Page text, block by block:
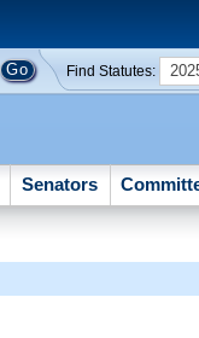
Find Statutes:
Senators